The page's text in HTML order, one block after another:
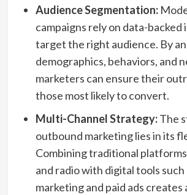
Audience Segmentation:
campaigns rely on data-backed
target the right audience. By
demographics, behaviors, and
marketers can ensure their
those most likely to convert.
Multi-Channel Strategy:The
outbound marketing lies in its
Combining traditional
and radio with digital tools such
marketing and paid ads creates